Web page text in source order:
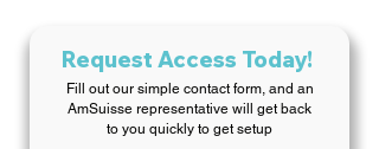
Request Access Today!
Fill out our simple contact form, and an
AmSuisse representative will get back
to you quickly to get setup